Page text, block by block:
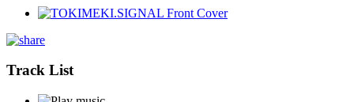
Track List